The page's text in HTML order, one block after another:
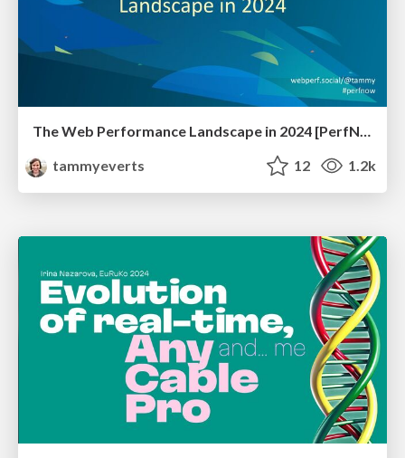
tammyeverts
12 1.2k